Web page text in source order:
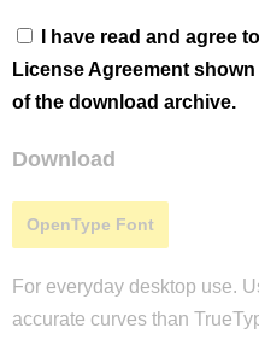
I have read and agree
License Agreement
of the download archive.
Download
OpenType Font
For everyday desktop use.
accurate curves than